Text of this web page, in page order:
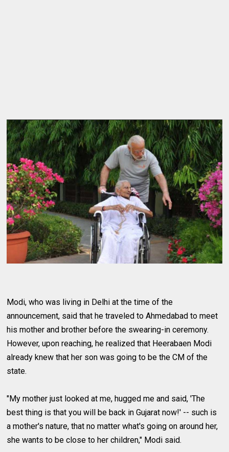
Modi, who was living in Delhi at the time of the
announcement, said that he traveled to Ahmedabad to meet
his mother and brother before the swearing-in ceremony.
However, upon reaching, he realized that Heerabaen Modi
already knew that her son was going to be the CM of the
state.
"My mother just looked at me, hugged me and said, 'The
best thing is that you will be back in Gujarat now!' -- such is
a mother's nature, that no matter what's going on around her,
she wants to be close to her children," Modi said.